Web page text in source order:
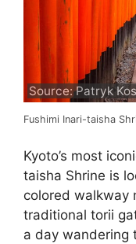
Source: Patryk
Fushimi Inari-taisha
Kyoto’s most
taisha Shrine is
colored walkway
traditional torii
a day wandering